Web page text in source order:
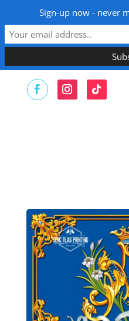
Sign-up now - never